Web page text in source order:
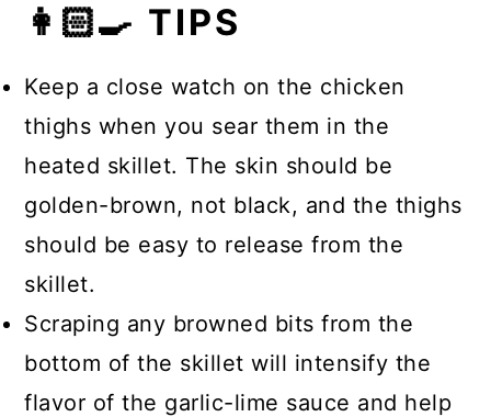
👩🏻‍🍳 TIPS
Keep a close watch on the chicken
thighs when you sear them in the
heated skillet. The skin should be
golden-brown, not black, and the thighs
should be easy to release from the
skillet.
Scraping any browned bits from the
bottom of the skillet will intensify the
flavor of the garlic-lime sauce and help